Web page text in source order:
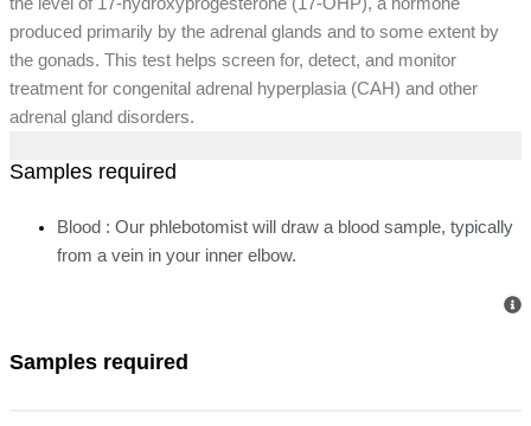
produced primarily by the adrenal glands and to some extent by
the gonads. This test helps screen for, detect, and monitor
treatment for congenital adrenal hyperplasia (CAH) and other
adrenal gland disorders.
Samples required
Blood : Our phlebotomist will draw a blood sample, typically
from a vein in your inner elbow.
Samples required